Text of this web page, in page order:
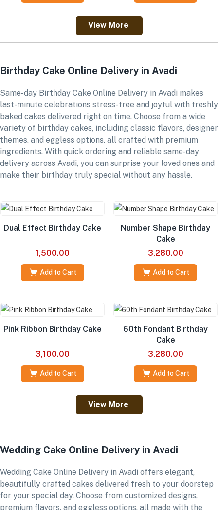
View More
Birthday Cake Online Delivery in Avadi
Same-day Birthday Cake Online Delivery in Avadi makes
last-minute celebrations stress-free and joyful with freshly
baked cakes delivered right on time. Choose from a wide
variety of birthday cakes, including classic flavors, designer
themes, and eggless options, all crafted with premium
ingredients. With quick ordering and reliable same-day
delivery across Avadi, you can surprise your loved ones and
make their birthday truly special without any hassle.
Dual Effect Birthday Cake
1,500.00
Add to Cart
Number Shape Birthday
Cake
3,280.00
Add to Cart
Pink Ribbon Birthday Cake
3,100.00
Add to Cart
60th Fondant Birthday
Cake
3,280.00
Add to Cart
View More
Wedding Cake Online Delivery in Avadi
Wedding Cake Online Delivery in Avadi offers elegant,
beautifully crafted cakes delivered fresh to your doorstep
for your special day. Choose from customized designs,
premium flavors, and eggless options, all made with the